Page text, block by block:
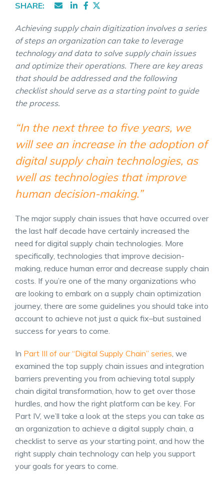
SHARE:
Achieving supply chain digitization involves a series
of steps an organization can take to leverage
technology and data to solve supply chain issues
and optimize their operations. There are key areas
that should be addressed and the following
checklist should serve as a starting point to guide
the process.
“In the next three to five years, we
will see an increase in the adoption of
digital supply chain technologies, as
well as technologies that improve
human decision-making.”
The majorsupply chain issues that have occurred over
the last half decade have certainly increased the
need for digital supply chain technologies. More
specifically, technologies that improve decision-
making, reduce human error and decrease supply chain
costs. If you’re one of the many organizations who
are looking to embark on a supply chain optimization
journey, there are some guidelines you should take into
account to achieve not just a quick fix–but sustained
success for years to come.
In Part III of our “Digital Supply Chain” series, we
examined the top supply chain issues and integration
barriers preventing you from achieving total supply
chain digital transformation, how to get over those
hurdles, and how the right platform can be key. For
Part IV, we’ll take a look at the steps you can take as
an organization to achieve a digital supply chain, a
checklist to serve as your starting point, and how the
right supply chain technology can help you support
your goals for years to come.